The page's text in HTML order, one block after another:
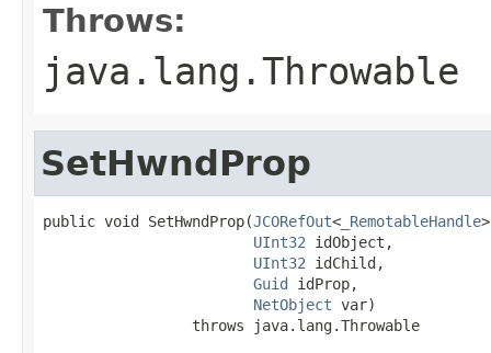
Throws:
java.lang.Throwable
SetHwndProp
public void SetHwndProp(JCORefOut< _RemotableHandle
UInt32 idObject,
UInt32 idChild,
Guid idProp,
NetObject var)
                 throws java.lang.Throwable